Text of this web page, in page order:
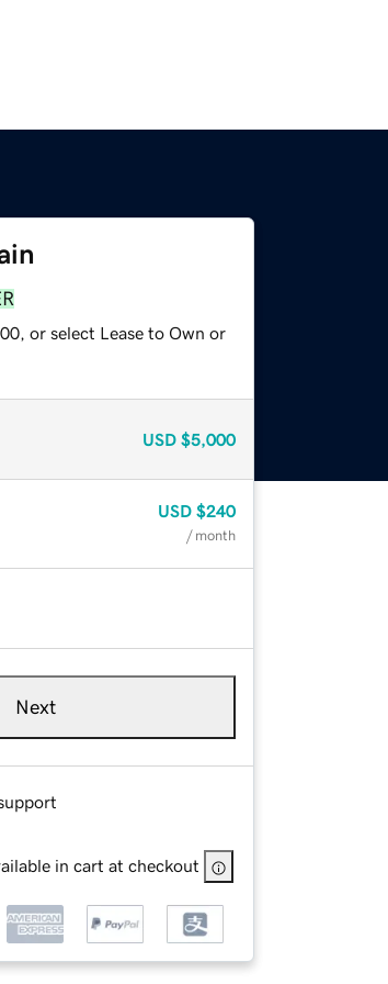
or select Lease to Own or
USD $5,000
USD $240
/ month
Next
in cart at checkout